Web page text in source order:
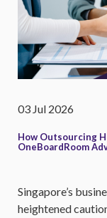
03 Jul 2026
How Outsourcing
OneBoardRoom
Singapore’s
heightened